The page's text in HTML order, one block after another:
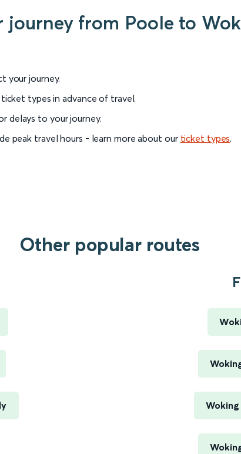
from Poole to
your journey.
types in advance of travel.
delays to your journey.
peak travel hours - learn more about our ticket types.
Other popular routes